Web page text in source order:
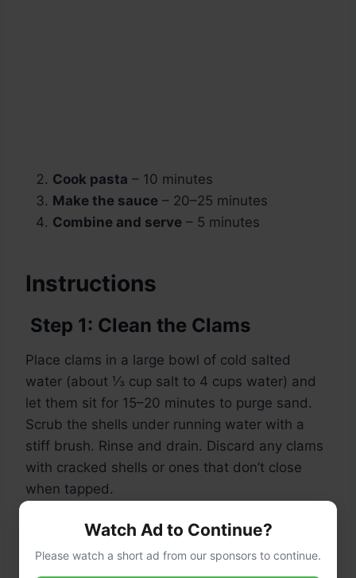
Cook pasta – 10 minutes
Make the sauce – 20–25 minutes
Combine and serve – 5 minutes
Instructions
Step 1: Clean the Clams
Place clams in a large bowl of cold salted
water (about ⅓ cup salt to 4 cups water) and
let them sit for 15–20 minutes to purge sand.
Scrub the shells under running water with a
stiff brush. Rinse and drain. Discard any clams
with cracked shells or ones that don’t close
when tapped.
Step 2: Boil the Linguini
Watch Ad to Continue?
Please watch a short ad from our sponsors to continue.